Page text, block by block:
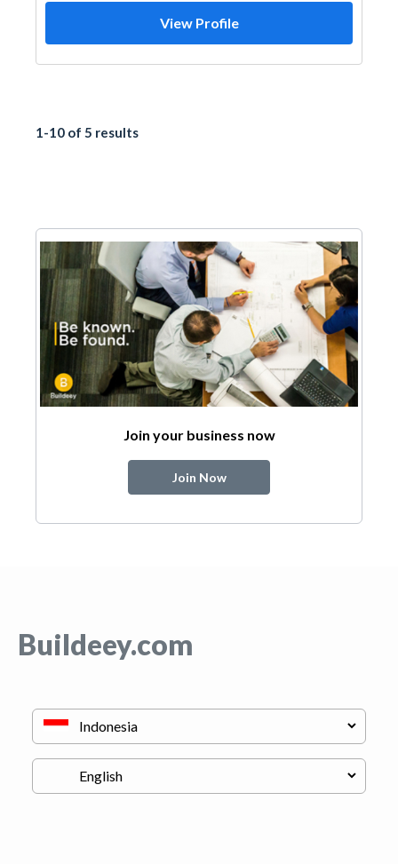
View Profile
1-10 of 5 results
Join your business now
Join Now
Buildeey.com